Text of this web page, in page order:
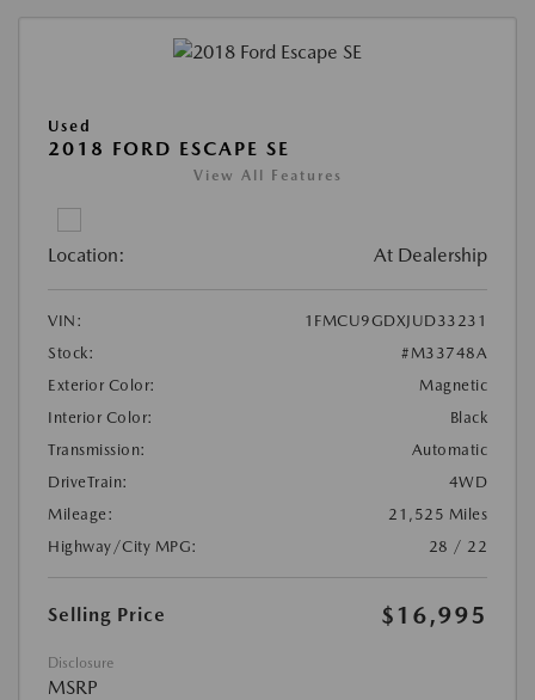
Used
2018 FORD ESCAPE SE
View All Features
Location: At Dealership
VIN:
1FMCU9GDXJUD33231
Stock:
#M33748A
Exterior Color:
Magnetic
Interior Color:
Black
Transmission:
Automatic
DriveTrain:
4WD
Mileage:
21,525 Miles
Highway/City MPG:
28 / 22
Selling Price $16,995
Disclosure
MSRP